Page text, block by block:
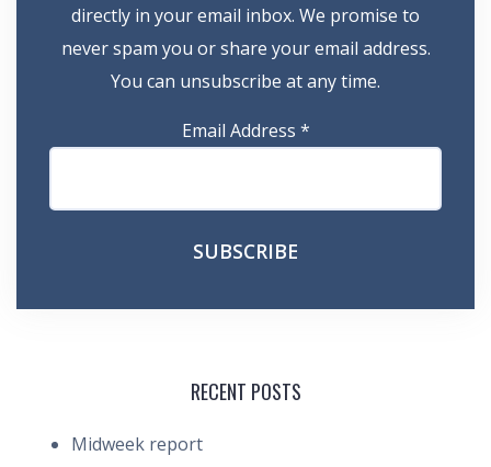
directly in your email inbox. We promise to
never spam you or share your email address.
You can unsubscribe at any time.
Email Address *
RECENT POSTS
Midweek report